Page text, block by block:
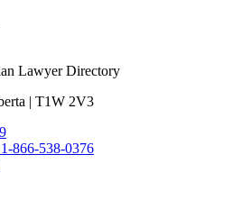
| T1W 2V3
866-538-0376